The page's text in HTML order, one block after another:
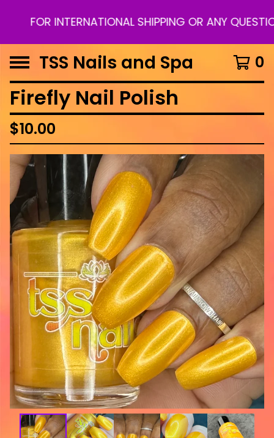
FOR INTERNATIONAL SHIPPING OR ANY
TSS Nails and Spa 0
Firefly Nail Polish
$10.00